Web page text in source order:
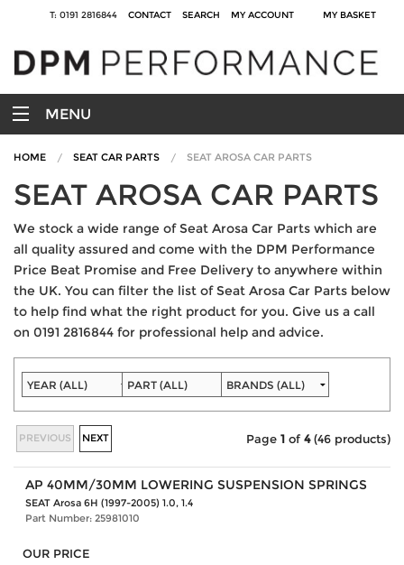
T: 0191 2816844 CONTACT SEARCH MY ACCOUNT MY BASKET
MENU
HOME SEAT CAR PARTS SEAT AROSA CAR PARTS
SEAT AROSA CAR PARTS
We stock a wide range of Seat Arosa Car Parts which are
all quality assured and come with the DPM Performance
Price Beat Promise and Free Delivery to anywhere within
the UK. You can filter the list of Seat Arosa Car Parts below
to help find what the right product for you. Give us a call
on 0191 2816844 for professional help and advice.
PREVIOUS NEXT Page 1 of 4(46 products)
AP 40MM/30MM LOWERING SUSPENSION SPRINGS
SEAT Arosa 6H (1997-2005) 1.0, 1.4
Part Number: 25981010
OUR PRICE